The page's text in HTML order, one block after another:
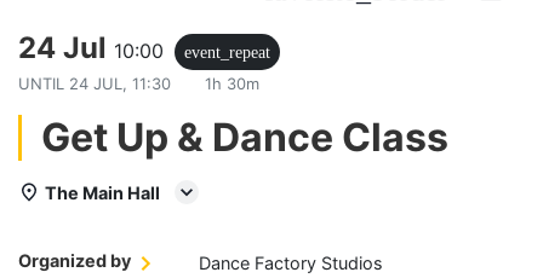
24 Jul 10:00
event_repeat
UNTIL 24 JUL, 11:30 1h 30m
Get Up & Dance Class
The Main Hall
Organized by Dance Factory Studios